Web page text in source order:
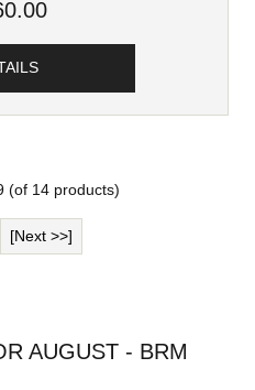
(of 14products)
[Next >>]
AUGUST - BRM